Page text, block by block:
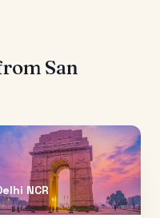
San
NCR